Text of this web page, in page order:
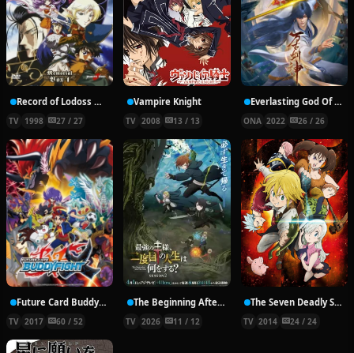
Record of Lodoss War: Chronicles of the Heroic Knight
TV 1998 27 / 27
Vampire Knight
TV 2008 13 / 13
Everlasting God Of Sword
ONA 2022 26 / 26
Future Card Buddyfight X
TV 2017 60 / 52
The Beginning After the End Season 2
TV 2026 11 / 12
The Seven Deadly Sins
TV 2014 24 / 24